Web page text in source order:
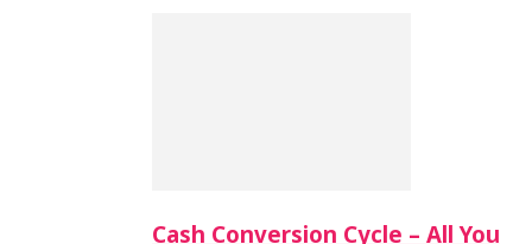
Cash Conversion Cycle – All You